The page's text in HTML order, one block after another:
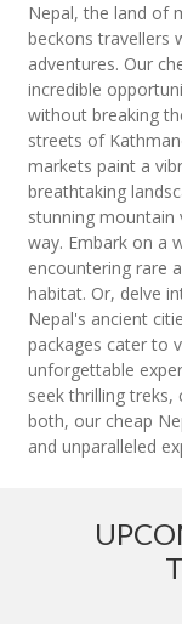
Nepal, the land of
beckons travellers
adventures. Our
incredible
without breaking
streets of
markets paint a
breathtaking
stunning mountain
way. Embark on a
encountering rare
habitat. Or, delve
Nepal's ancient
packages cater to
unforgettable
seek thrilling
both, our cheap
and unparalleled